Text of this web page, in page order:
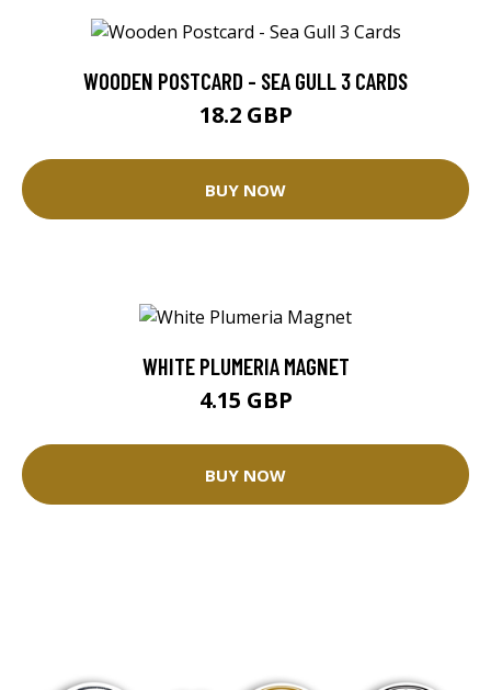
WOODEN POSTCARD - SEA GULL 3 CARDS
18.2 GBP
BUY NOW
WHITE PLUMERIA MAGNET
4.15 GBP
BUY NOW